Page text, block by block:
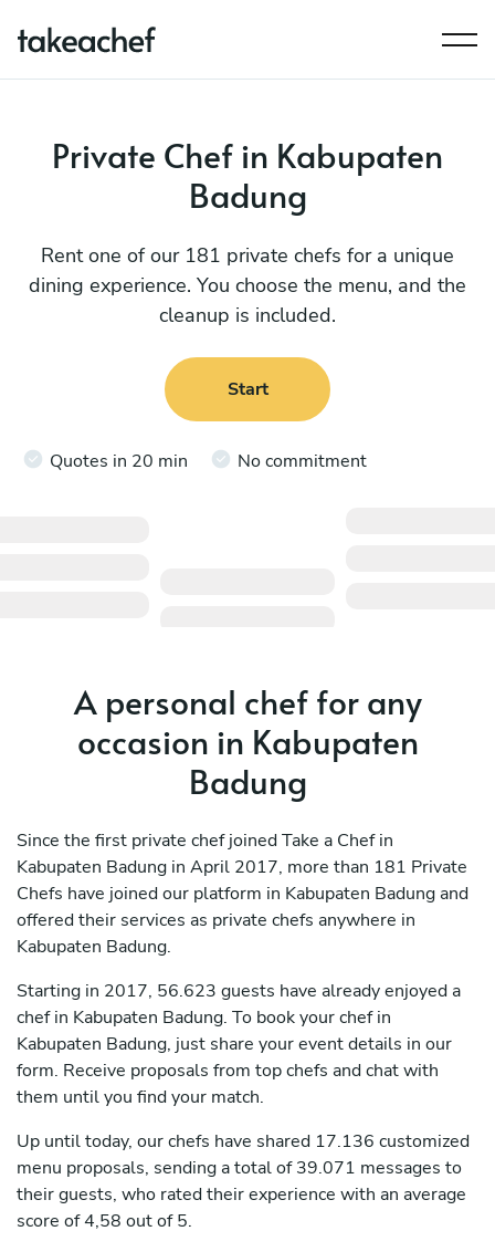
Private Chef in Kabupaten
Badung
Rent one of our 181 private chefs for a unique
dining experience. You choose the menu, and the
cleanup is included.
Start
Quotes in 20 min No commitment
A personal chef for any
occasion in Kabupaten
Badung
Since the first private chef joined Take a Chef in
Kabupaten Badung in April 2017, more than 181 Private
Chefs have joined our platform in Kabupaten Badung and
offered their services as private chefs anywhere in
Kabupaten Badung.
Starting in 2017, 56.623 guests have already enjoyed a
chef in Kabupaten Badung. To book your chef in
Kabupaten Badung, just share your event details in our
form. Receive proposals from top chefs and chat with
them until you find your match.
Up until today, our chefs have shared 17.136 customized
menu proposals, sending a total of 39.071 messages to
their guests, who rated their experience with an average
score of 4,58 out of 5.